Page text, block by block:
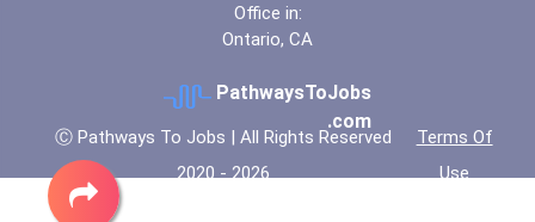
Office in:
Ontario, CA
PathwaysToJobs
.com
Ⓒ Pathways To Jobs | All Rights Reserved
2020 - 2026
Terms Of
Use